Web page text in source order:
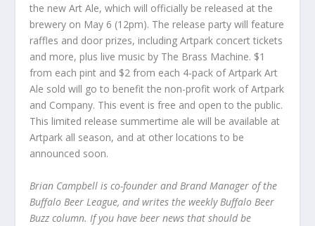
the new Art Ale, which will officially be released at the
brewery on May 6 (12pm). The release party will feature
raffles and door prizes, including Artpark concert tickets
and more, plus live music by The Brass Machine. $1
from each pint and $2 from each 4-pack of Artpark Art
Ale sold will go to benefit the non-profit work of Artpark
and Company. This event is free and open to the public.
This limited release summertime ale will be available at
Artpark all season, and at other locations to be
announced soon.
Brian Campbell is co-founder and Brand Manager of the
Buffalo Beer League, and writes the weekly Buffalo Beer
Buzz column. If you have beer news that should be